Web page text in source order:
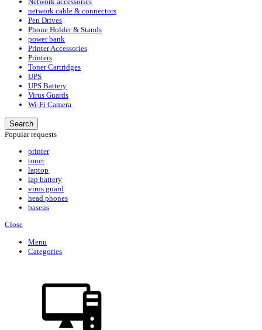
network cable & connectors
Pen Drives
Phone Holder & Stands
power bank
Printer Accessories
Printers
Toner Cartridges
UPS
UPS Battery
Virus Guards
Wi-Fi Camera
Search
Popular requests
printer
toner
laptop
lap battery
virus guard
head phones
baseus
Close
Menu
Categories